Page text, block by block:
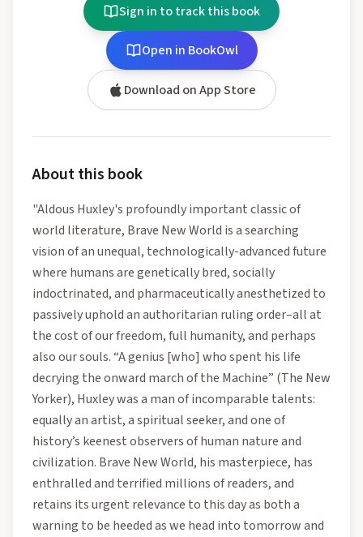
Sign in to track this book
Open in BookOwl
Download on App Store
About this book
"Aldous Huxley's profoundly important classic of
world literature, Brave New World is a searching
vision of an unequal, technologically-advanced future
where humans are genetically bred, socially
indoctrinated, and pharmaceutically anesthetized to
passively uphold an authoritarian ruling order–all at
the cost of our freedom, full humanity, and perhaps
also our souls. “A genius [who] who spent his life
decrying the onward march of the Machine” (The New
Yorker), Huxley was a man of incomparable talents:
equally an artist, a spiritual seeker, and one of
history’s keenest observers of human nature and
civilization. Brave New World, his masterpiece, has
enthralled and terrified millions of readers, and
retains its urgent relevance to this day as both a
warning to be heeded as we head into tomorrow and